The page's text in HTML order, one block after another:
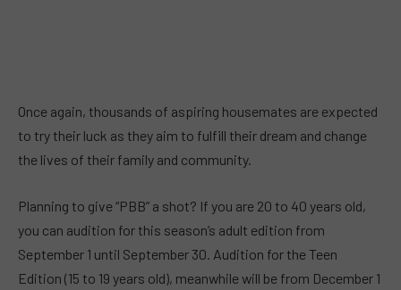
Once again, thousands of aspiring housemates are expected
to try their luck as they aim to fulfill their dream and change
the lives of their family and community.
Planning to give “PBB” a shot? If you are 20 to 40 years old,
you can audition for this season’s adult edition from
September 1 until September 30. Audition for the Teen
Edition (15 to 19 years old), meanwhile will be from December 1